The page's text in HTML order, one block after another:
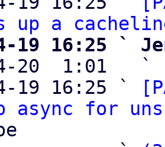
up a
19 16:25 `
20  1:01   `
19 16:25 `
async for